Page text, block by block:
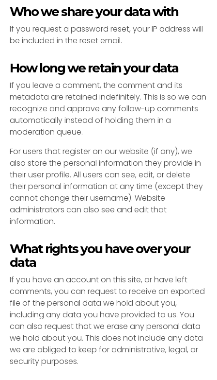
Who we share your data with
If you request a password reset, your IP address will
be included in the reset email.
How long we retain your data
If you leave a comment, the comment and its
metadata are retained indefinitely. This is so we can
recognize and approve any follow-up comments
automatically instead of holding them in a
moderation queue.
For users that register on our website (if any), we
also store the personal information they provide in
their user profile. All users can see, edit, or delete
their personal information at any time (except they
cannot change their username). Website
administrators can also see and edit that
information.
What rights you have over your
data
If you have an account on this site, or have left
comments, you can request to receive an exported
file of the personal data we hold about you,
including any data you have provided to us. You
can also request that we erase any personal data
we hold about you. This does not include any data
we are obliged to keep for administrative, legal, or
security purposes.